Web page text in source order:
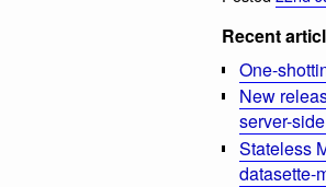
Recent
One-
New
server-
Stateless
datasette-